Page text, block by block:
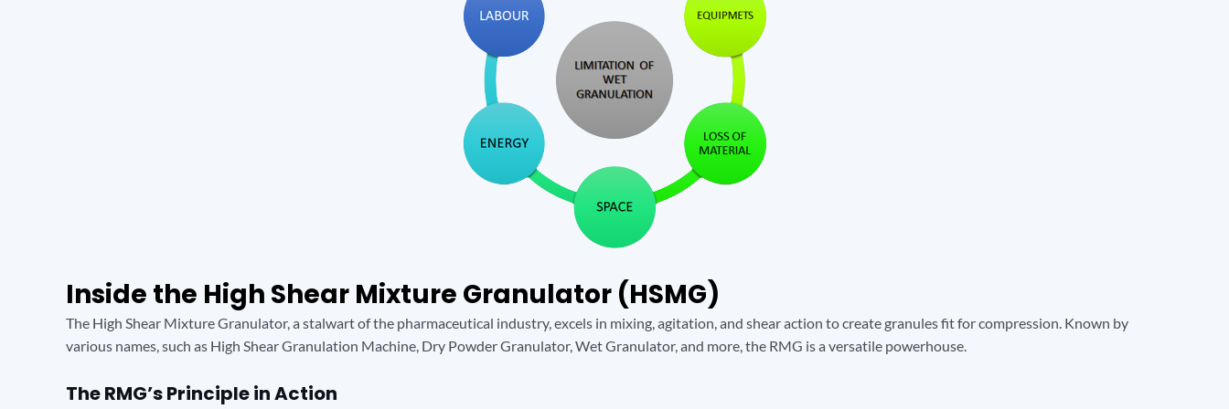
Inside the High Shear Mixture Granulator (HSMG)
The High Shear Mixture Granulator, a stalwart of the pharmaceutical industry, excels in mixing, agitation, and shear action to create granules fit for compression. Known by
various names, such as High Shear Granulation Machine, Dry Powder Granulator, Wet Granulator, and more, the RMG is a versatile powerhouse.
The RMG’s Principle in Action